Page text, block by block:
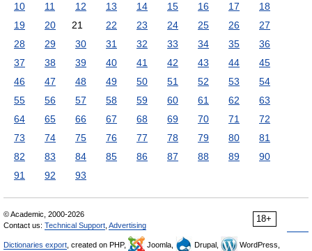
10
11 12 13 14 15 16 17
18
19
20 21 22 23 24 25 26
27
28
29 30 31 32 33 34 35
36
37
38 39 40 41 42 43 44
45
46
47 48 49 50 51 52 53
54
55
56 57 58 59 60 61 62
63
64
65 66 67 68 69 70 71
72
73
74 75 76 77 78 79 80
81
82
83 84 85 86 87 88 89
90
91
92 93
18+
© Academic, 2000-2026
Contact us: Technical Support Advertising
Dictionaries export , created on PHP, Joomla, Drupal,
WordPress,